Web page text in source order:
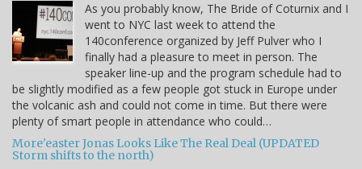
As you probably know, The Bride of Coturnix and I
went to NYC last week to attend the
140conference organized by Jeff Pulver who I
finally had a pleasure to meet in person. The
speaker line-up and the program schedule had to
be slightly modified as a few people got stuck in Europe under
the volcanic ash and could not come in time. But there were
plenty of smart people in attendance who could…
More'easter Jonas Looks Like The Real Deal (UPDATED
Storm shifts to the north)